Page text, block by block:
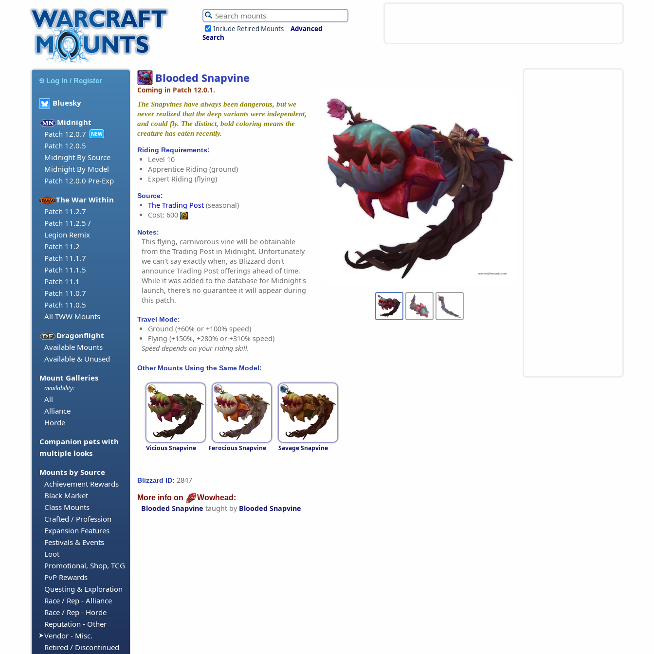
Include Retired Mounts
Advanced
Search
Log In / Register
Bluesky
Midnight
Patch 12.0.7
NEW
Patch 12.0.5
Midnight By Source
Midnight By Model
Patch 12.0.0 Pre-Exp
The War Within
Patch 11.2.7
Patch 11.2.5 /
Legion Remix
Patch 11.2
Patch 11.1.7
Patch 11.1.5
Patch 11.1
Patch 11.0.7
Patch 11.0.5
All TWW Mounts
Dragonflight
Available Mounts
Available & Unused
Mount Galleries
availability:
All
Alliance
Horde
Companion pets with
multiple looks
Mounts by Source
Achievement Rewards
Black Market
Class Mounts
Crafted / Profession
Expansion Features
Festivals & Events
Loot
Promotional, Shop, TCG
PvP Rewards
Questing & Exploration
Race / Rep - Alliance
Race / Rep - Horde
Reputation - Other
Vendor - Misc.
Retired / Discontinued
Blooded Snapvine
Coming in Patch 12.0.1.
The Snapvines have always been dangerous, but we
never realized that the deep variants were independent,
and could fly. The distinct, bold coloring means the
creature has eaten recently.
Riding Requirements:
Level 10
Apprentice Riding (ground)
Expert Riding (flying)
Source:
The Trading Post (seasonal)
Cost: 600
Notes:
This flying, carnivorous vine will be obtainable
from the Trading Post in Midnight. Unfortunately
we can't say exactly when, as Blizzard don't
announce Trading Post offerings ahead of time.
While it was added to the database for Midnight's
launch, there's no guarantee it will appear during
this patch.
Travel Mode:
Ground (+60% or +100% speed)
Flying (+150%, +280% or +310% speed)
Speed depends on your riding skill.
Other Mounts Using the Same Model:
Vicious Snapvine Ferocious Snapvine Savage Snapvine
Blizzard ID: 2847
More info on Wowhead:
Blooded Snapvine taught by Blooded Snapvine